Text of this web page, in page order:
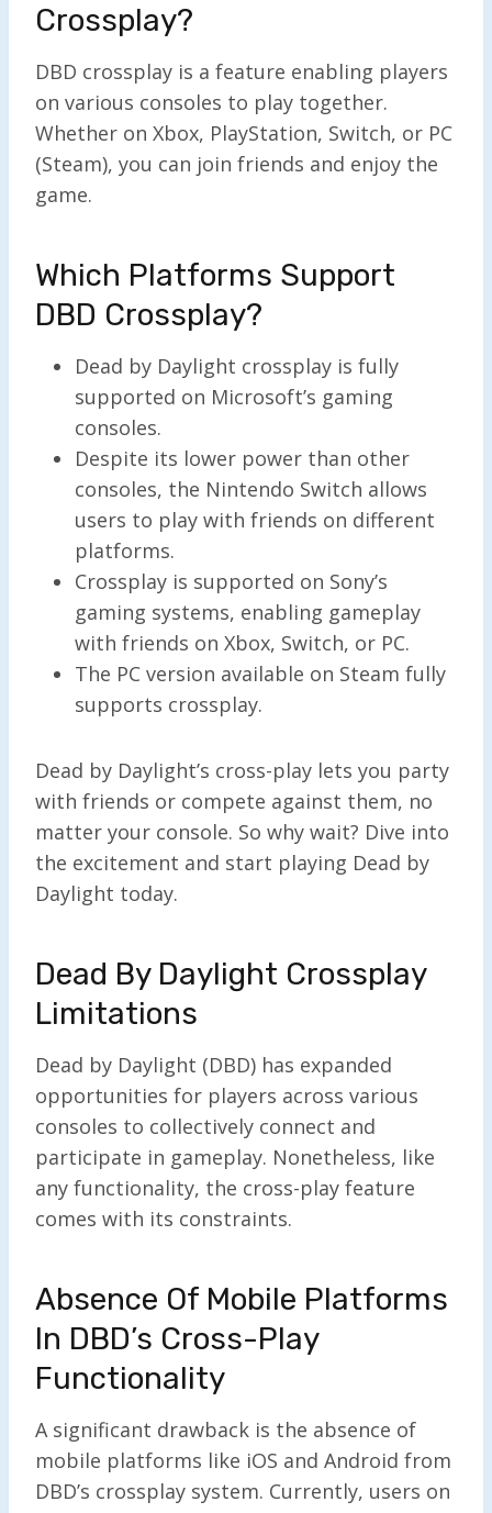
Crossplay?
DBD crossplay is a feature enabling players
on various consoles to play together.
Whether on Xbox, PlayStation, Switch, or PC
(Steam), you can join friends and enjoy the
game.
Which Platforms Support
DBD Crossplay?
Dead by Daylight crossplay is fully
supported on Microsoft’s gaming
consoles.
Despite its lower power than other
consoles, the Nintendo Switch allows
users to play with friends on different
platforms.
Crossplay is supported on Sony’s
gaming systems, enabling gameplay
with friends on Xbox, Switch, or PC.
The PC version available on Steam fully
supports crossplay.
Dead by Daylight’s cross-play lets you party
with friends or compete against them, no
matter your console. So why wait? Dive into
the excitement and start playing Dead by
Daylight today.
Dead By Daylight Crossplay
Limitations
Dead by Daylight (DBD) has expanded
opportunities for players across various
consoles to collectively connect and
participate in gameplay. Nonetheless, like
any functionality, the cross-play feature
comes with its constraints.
Absence Of Mobile Platforms
In DBD’s Cross-Play
Functionality
A significant drawback is the absence of
mobile platforms like iOS and Android from
DBD’s crossplay system. Currently, users on